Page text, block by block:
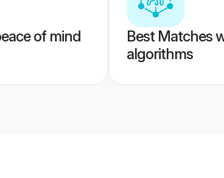
of mind
Best Matches
algorithms